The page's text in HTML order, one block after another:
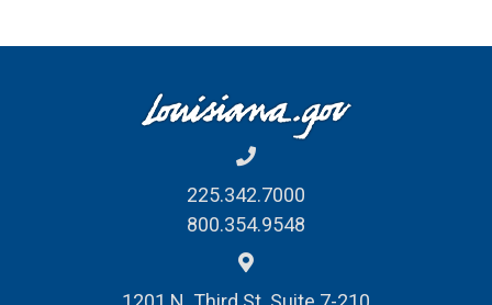
225.342.7000
800.354.9548